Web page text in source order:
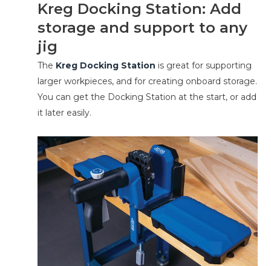
Kreg Docking Station: Add
storage and support to any
jig
The Kreg Docking Station is great for supporting
larger workpieces, and for creating onboard storage.
You can get the Docking Station at the start, or add
it later easily.